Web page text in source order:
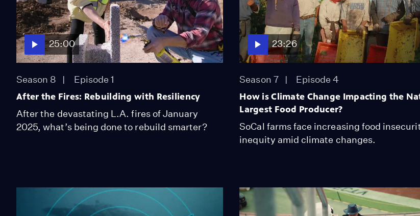
25:00
Season 8 Episode 1
After the Fires: Rebuilding with Resiliency
After the devastating L.A. fires of January
2025, what’s being done to rebuild smarter?
23:26
Season 7 Episode 4
How is Climate Change Impacting the
Largest Food Producer?
SoCal farms face increasing food
inequity amid climate changes.